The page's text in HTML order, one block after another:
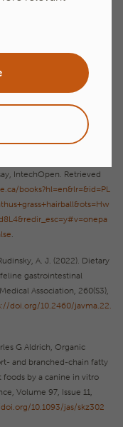
fiber source in extruded
July 28). Miscanthus:
State Extension
an-environmental
Miscanthus Grass as a
IntechOpen. Retrieved
books?hl=en&lr=&id=PL
.
A. J. (2022). Dietary
gastrointestinal
Association, 260(S3),
doi.org/10.2460/javma.22.
G Aldrich, Organic
and branched-chain fatty
foods by a canine in vitro
Volume 97, Issue 11,
10.1093/jas/skz302